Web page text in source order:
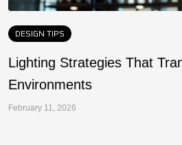
DESIGN TIPS
Lighting Strategies That
Environments
February 11, 2026